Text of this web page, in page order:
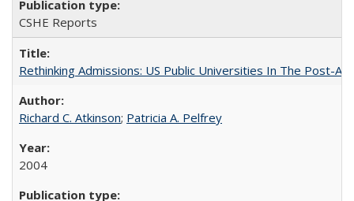
CSHE Reports
Rethinking Admissions: US Public Universities In The Post-
Richard C. Atkinson; Patricia A. Pelfrey
2004